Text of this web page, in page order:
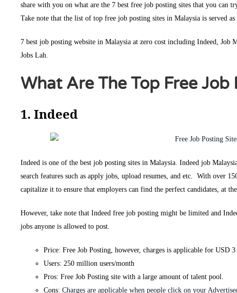
share with you on what are the 7 best free job posting sites that you can
Take note that the list of top free job posting sites in Malaysia is served as
7 best job posting website in Malaysia at zero cost including Indeed, Job
Jobs Lah.
What Are The Top Free
1. Indeed
Indeed is one of the best job posting sites in Malaysia. Indeed job
search features such as apply jobs, upload resumes, and etc. With over
capitalize it to ensure that employers can find the perfect candidates, at
However, take note that Indeed free job posting might be limited and
jobs anyone is allowed to post.
Price: Free Job Posting, however, charges is applicable for USD
Users: 250 million users/month
Pros: Free Job Posting site with a large amount of talent pool.
Cons: Charges are applicable when people click on your